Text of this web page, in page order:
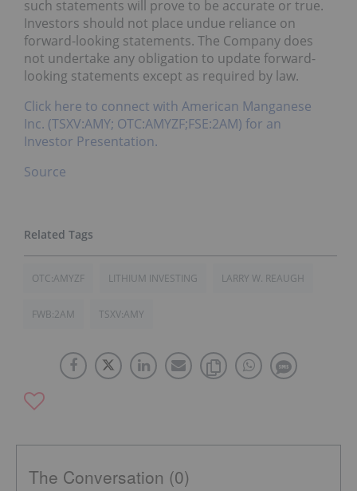
such statements will prove to be accurate or true.
Investors should not place undue reliance on
forward-looking statements. The Company does
not undertake any obligation to update forward-
looking statements except as required by law.
Click here to connect with American Manganese
Inc. (TSXV:AMY; OTC:AMYZF;FSE:2AM) for an
Investor Presentation.
Source
OTC:AMYZF LITHIUM INVESTING LARRY W. REAUGH
FWB:2AM TSXV:AMY
The Conversation (0)